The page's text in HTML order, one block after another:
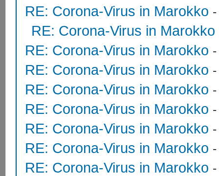
RE: Corona-Virus in Marokko
RE: Corona-Virus in Marokko
RE: Corona-Virus in Marokko
RE: Corona-Virus in Marokko
RE: Corona-Virus in Marokko
RE: Corona-Virus in Marokko
RE: Corona-Virus in Marokko
RE: Corona-Virus in Marokko
RE: Corona-Virus in Marokko